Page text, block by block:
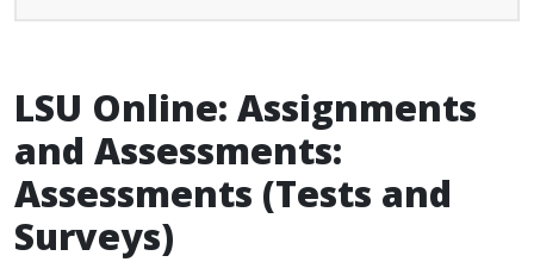
LSU Online: Assignments
and Assessments:
Assessments (Tests and
Surveys)